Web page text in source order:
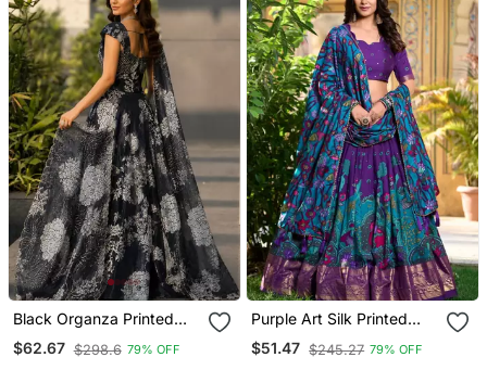
Black Organza Printed
Lehenga Choli With Free
Size Upto 38
$62.67 $298.6 79% OFF
Purple Art Silk Printed
Lehenga Choli
$51.47 $245.27 79% OFF